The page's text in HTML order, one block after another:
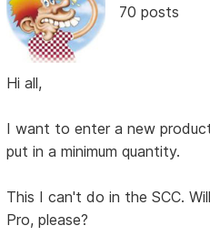
70 posts
Hi all,
I want to enter a new
put in a minimum quantity.
This I can't do in the SCC.
Pro, please?